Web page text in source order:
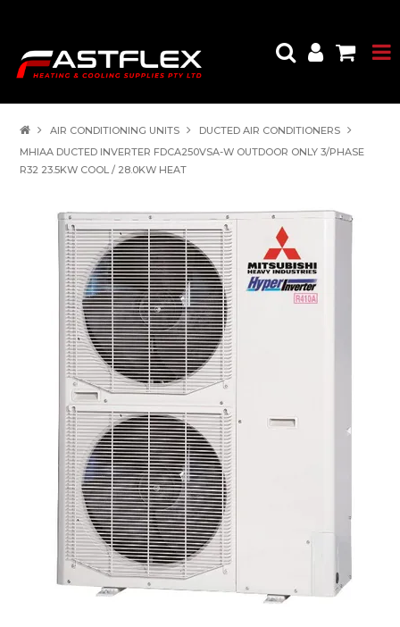
AIR CONDITIONING UNITS
DUCTED AIR CONDITIONERS
MHIAA DUCTED INVERTER FDCA250VSA-W OUTDOOR ONLY 3/PHASE
R32 23.5KW COOL / 28.0KW HEAT